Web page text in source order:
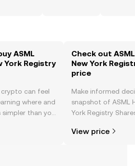
ASML
York Registry
can feel
where and
than you
or right here
Check out
New York
price
Make informed
snapshot of ASML
York Registry
news, and more.
View price